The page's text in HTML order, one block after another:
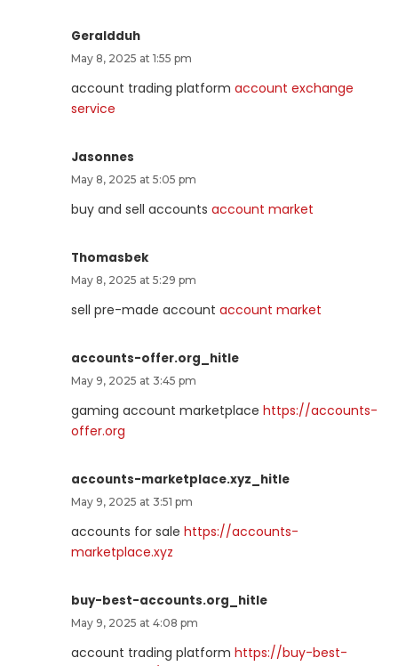
Geraldduh
May 8, 2025 at 1:55 pm
account trading platform account exchange
service
Jasonnes
May 8, 2025 at 5:05 pm
buy and sell accounts account market
Thomasbek
May 8, 2025 at 5:29 pm
sell pre-made account account market
accounts-offer.org_hitle
May 9, 2025 at 3:45 pm
gaming account marketplace https://accounts-
offer.org
accounts-marketplace.xyz_hitle
May 9, 2025 at 3:51 pm
accounts for sale https://accounts-
marketplace.xyz
buy-best-accounts.org_hitle
May 9, 2025 at 4:08 pm
account trading platform https://buy-best-